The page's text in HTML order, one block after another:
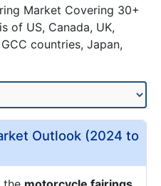
Market Covering 30+
of US, Canada, UK,
countries, Japan,
Outlook (2024 to